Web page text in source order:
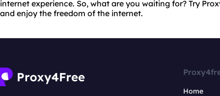
internet experience. So, what are you waiting for? Try
and enjoy the freedom of the internet.
Home